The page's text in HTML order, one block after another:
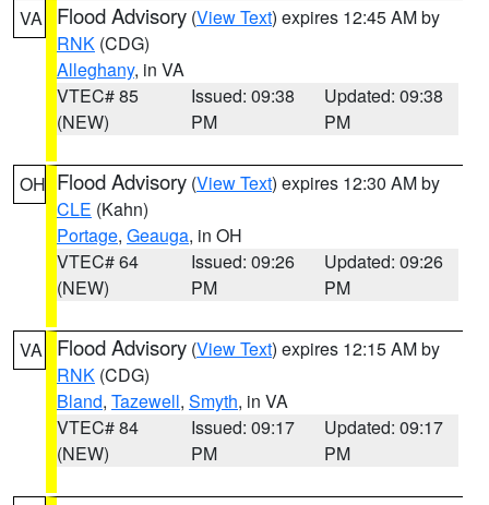
VA Flood Advisory (View Text) expires 12:45 AM by
RNK (CDG)
Alleghany, in VA
VTEC# 85
(NEW)
Issued: 09:38
PM
Updated: 09:38
PM
OH Flood Advisory (View Text) expires 12:30 AM by
CLE (Kahn)
Portage, Geauga, in OH
VTEC# 64
(NEW)
Issued: 09:26
PM
Updated: 09:26
PM
VA Flood Advisory (View Text) expires 12:15 AM by
RNK (CDG)
Bland, Tazewell, Smyth, in VA
VTEC# 84
(NEW)
Issued: 09:17
PM
Updated: 09:17
PM